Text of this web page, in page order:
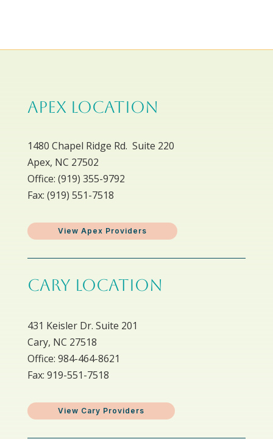
APEX LOCATION
1480 Chapel Ridge Rd. Suite 220
Apex, NC 27502
Office: ​(919) 355-9792
Fax: (919) 551-7518
View Apex Providers
CARY LOCATION
431 Keisler Dr. Suite 201
Cary, NC 27518
Office: 984-464-8621
Fax: 919-551-7518
View Cary Providers